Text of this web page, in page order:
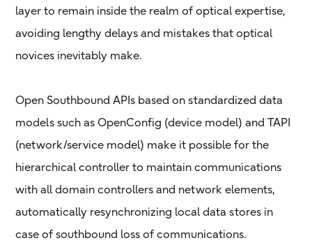
layer to remain inside the realm of optical expertise,
avoiding lengthy delays and mistakes that optical
novices inevitably make.
Open Southbound APIs based on standardized data
models such as OpenConfig (device model) and TAPI
(network/service model) make it possible for the
hierarchical controller to maintain communications
with all domain controllers and network elements,
automatically resynchronizing local data stores in
case of southbound loss of communications.